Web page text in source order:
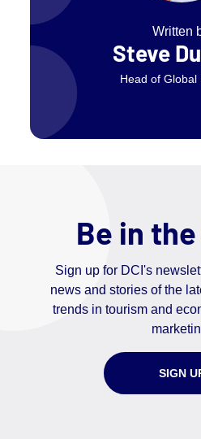
Written
Steve
Head of Global
Be in
Sign up for DCI's
news and stories of the
trends in tourism and
SIGN